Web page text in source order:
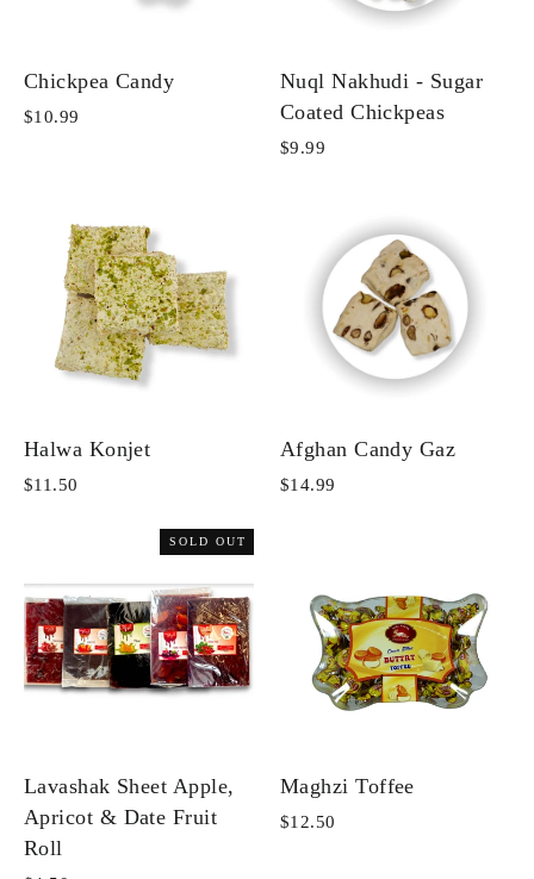
Chickpea Candy
$10.99
Nuql Nakhudi - Sugar
Coated Chickpeas
$9.99
Halwa Konjet
$11.50
Afghan Candy Gaz
$14.99
SOLD OUT
Lavashak Sheet Apple,
Apricot & Date Fruit
Roll
Maghzi Toffee
$12.50